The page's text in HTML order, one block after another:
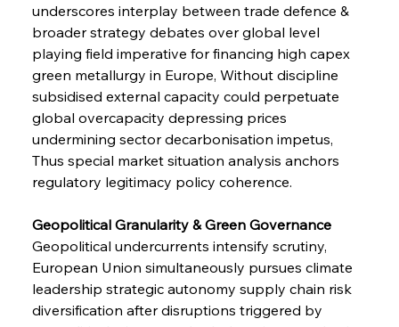
underscores interplay between trade defence &
broader strategy debates over global level
playing field imperative for financing high capex
green metallurgy in Europe, Without discipline
subsidised external capacity could perpetuate
global overcapacity depressing prices
undermining sector decarbonisation impetus,
Thus special market situation analysis anchors
regulatory legitimacy policy coherence.
Geopolitical Granularity & Green Governance
Geopolitical undercurrents intensify scrutiny,
European Union simultaneously pursues climate
leadership strategic autonomy supply chain risk
diversification after disruptions triggered by